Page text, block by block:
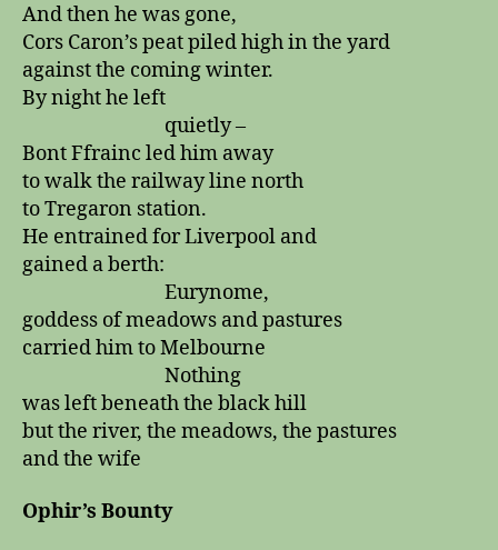
And then he was gone,
Cors Caron’s peat piled high in the yard
against the coming winter.
By night he left
quietly –
Bont Ffrainc led him away
to walk the railway line north
to Tregaron station.
He entrained for Liverpool and
gained a berth:
Eurynome,
goddess of meadows and pastures
carried him to Melbourne
Nothing
was left beneath the black hill
but the river, the meadows, the pastures
and the wife
Ophir’s Bounty